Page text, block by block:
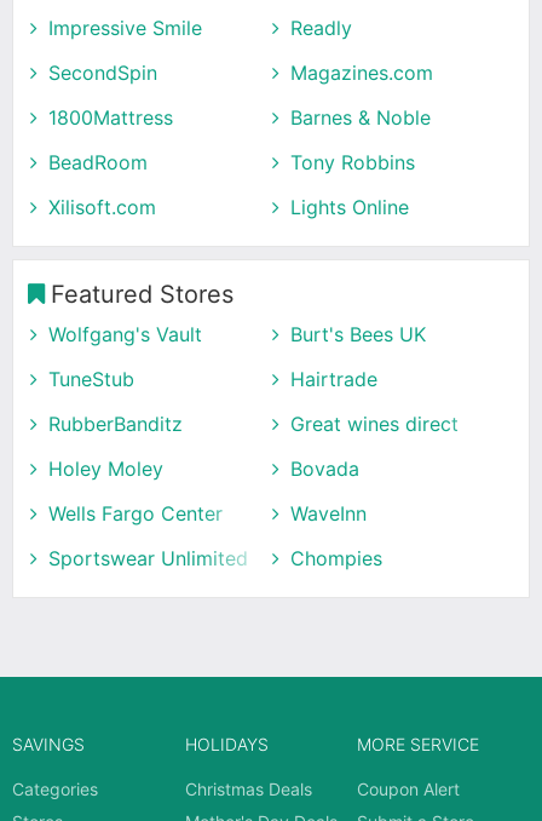
Impressive Smile
Readly
SecondSpin
Magazines.com
1800Mattress
Barnes & Noble
BeadRoom
Tony Robbins
Xilisoft.com
Lights Online
Featured Stores
Wolfgang's Vault
Burt's Bees UK
TuneStub
Hairtrade
RubberBanditz
Great wines direct
Holey Moley
Bovada
Wells Fargo Center
WaveInn
Sportswear Unlimited
Chompies
SAVINGS
Categories
HOLIDAYS
Christmas Deals
MORE SERVICE
Coupon Alert